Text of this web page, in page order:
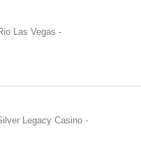
Las Vegas -
Legacy Casino-